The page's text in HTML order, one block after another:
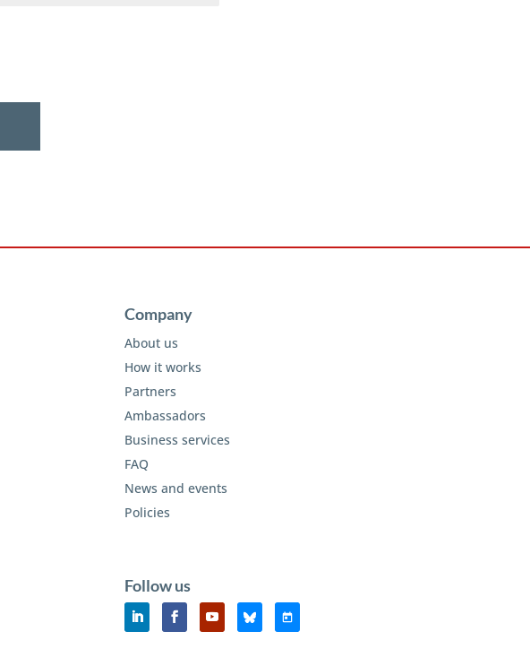
Company
About us
How it works
Partners
Ambassadors
Business services
FAQ
News and events
Policies
Follow us